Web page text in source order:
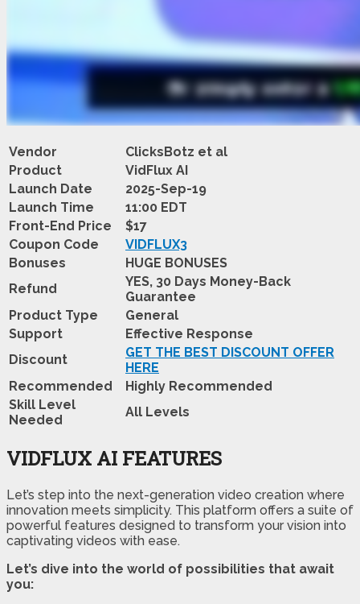
Vendor
ClicksBotz et al
Product
VidFlux AI
Launch Date
2025-Sep-19
Launch Time
11:00 EDT
Front-End Price
$17
Coupon Code
VIDFLUX3
Bonuses
HUGE BONUSES
Refund
YES, 30 Days Money-Back
Guarantee
Product Type
General
Support
Effective Response
Discount
GET THE BEST DISCOUNT OFFER
HERE
Recommended
Highly Recommended
Skill Level
Needed
All Levels
VIDFLUX AI FEATURES
Let’s step into the next-generation video creation where
innovation meets simplicity. This platform offers a suite of
powerful features designed to transform your vision into
captivating videos with ease.
Let’s dive into the world of possibilities that await
you: